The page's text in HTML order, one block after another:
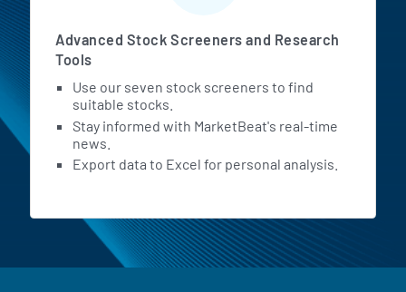
Advanced Stock Screeners and Research
Tools
Use our seven stock screeners to find
suitable stocks.
Stay informed with MarketBeat's real-time
news.
Export data to Excel for personal analysis.